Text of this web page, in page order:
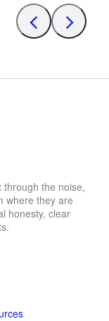
the noise,
where they are
honesty, clear